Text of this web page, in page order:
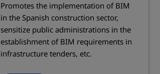
Promotes the implementation of BIM
in the Spanish construction sector,
sensitize public administrations in the
establishment of BIM requirements in
infrastructure tenders, etc.